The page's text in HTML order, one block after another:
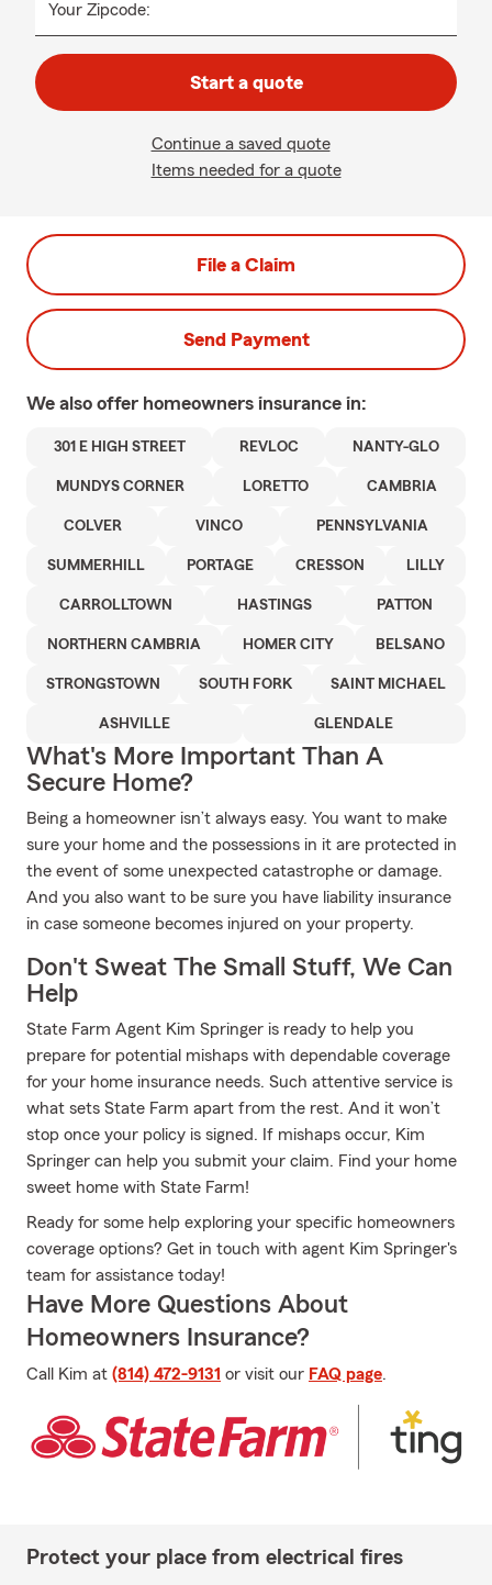
Your Zipcode:
Start a quote
Continue a saved quote
Items needed for a quote
File a Claim
Send Payment
We also offer homeowners insurance in:
301 E HIGH STREET REVLOC NANTY-GLO
MUNDYS CORNER LORETTO CAMBRIA
COLVER VINCO PENNSYLVANIA
SUMMERHILL PORTAGE CRESSON LILLY
CARROLLTOWN HASTINGS PATTON
NORTHERN CAMBRIA HOMER CITY BELSANO
STRONGSTOWN SOUTH FORK SAINT MICHAEL
ASHVILLE GLENDALE
What's More Important Than A
Secure Home?
Being a homeowner isn’t always easy. You want to make
sure your home and the possessions in it are protected in
the event of some unexpected catastrophe or damage.
And you also want to be sure you have liability insurance
in case someone becomes injured on your property.
Don't Sweat The Small Stuff, We Can
Help
State Farm Agent Kim Springer is ready to help you
prepare for potential mishaps with dependable coverage
for your home insurance needs. Such attentive service is
what sets State Farm apart from the rest. And it won’t
stop once your policy is signed. If mishaps occur, Kim
Springer can help you submit your claim. Find your home
sweet home with State Farm!
Ready for some help exploring your specific homeowners
coverage options? Get in touch with agent Kim Springer's
team for assistance today!
Have More Questions About
Homeowners Insurance?
Call Kim at (814) 472-9131 or visit our FAQ page.
Protect your place from electrical fires